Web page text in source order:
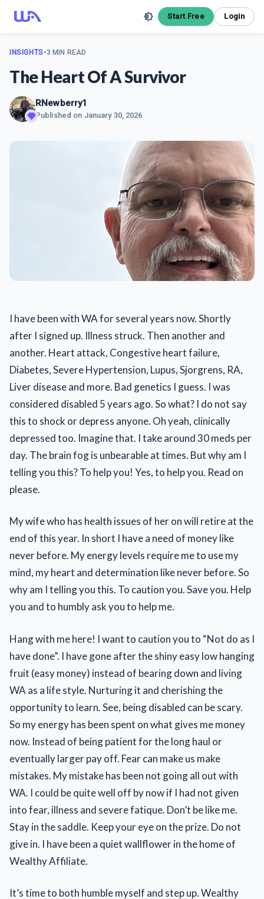
Start Free Login
INSIGHTS•3 MIN READ
The Heart Of A Survivor
RNewberry1
Published on January 30, 2026
I have been with WA for several years now. Shortly
after I signed up. Illness struck. Then another and
another. Heart attack, Congestive heart failure,
Diabetes, Severe Hypertension, Lupus, Sjorgrens, RA,
Liver disease and more. Bad genetics I guess. I was
considered disabled 5 years ago. So what? I do not say
this to shock or depress anyone. Oh yeah, clinically
depressed too. Imagine that. I take around 30 meds per
day. The brain fog is unbearable at times. But why am I
telling you this? To help you! Yes, to help you. Read on
please.
My wife who has health issues of her on will retire at the
end of this year. In short I have a need of money like
never before. My energy levels require me to use my
mind, my heart and determination like never before. So
why am I telling you this. To caution you. Save you. Help
you and to humbly ask you to help me.
Hang with me here! I want to caution you to “Not do as I
have done”. I have gone after the shiny easy low hanging
fruit (easy money) instead of bearing down and living
WA as a life style. Nurturing it and cherishing the
opportunity to learn. See, being disabled can be scary.
So my energy has been spent on what gives me money
now. Instead of being patient for the long haul or
eventually larger pay off. Fear can make us make
mistakes. My mistake has been not going all out with
WA. I could be quite well off by now if I had not given
into fear, illness and severe fatique. Don’t be like me.
Stay in the saddle. Keep your eye on the prize. Do not
give in. I have been a quiet wallflower in the home of
Wealthy Affiliate.
It’s time to both humble myself and step up. Wealthy